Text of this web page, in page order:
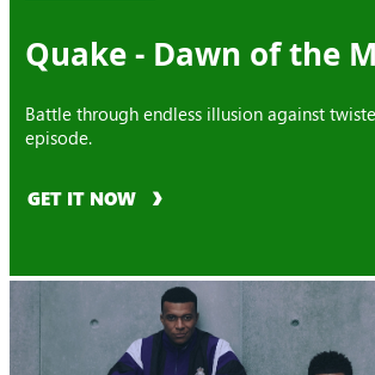
Quake - Dawn of the
Battle through endless illusion against
episode.
GET IT NOW